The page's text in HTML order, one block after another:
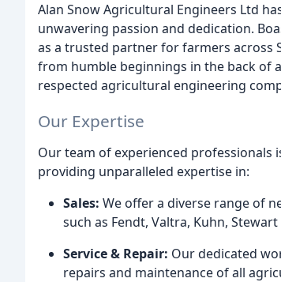
Alan Snow Agricultural Engineers Ltd
unwavering passion and dedication.
as a trusted partner for farmers across
from humble beginnings in the back of
respected agricultural engineering
Our Expertise
Our team of experienced professionals
providing unparalleled expertise in:
Sales: We offer a diverse range of
such as Fendt, Valtra, Kuhn,
Service & Repair: Our dedicated
repairs and maintenance of all